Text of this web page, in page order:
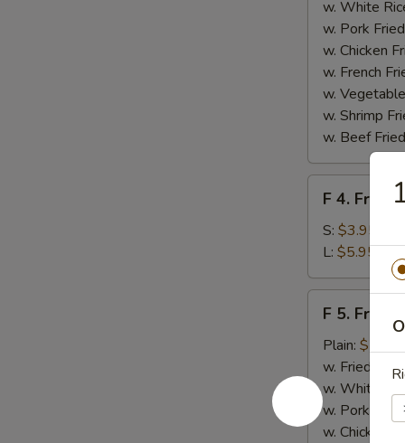
BBQ
Sauce
w. White
w. Pork
w. Chicken
w. French
w.
w. Shrimp
w. Beef
French
Fries
F 4.
S: $3.95
L: $5.95
Fried
Shrimps
F 5. Fried
Plain: $7.95
w. Fried
w. White
w. Pork
w. Chicken